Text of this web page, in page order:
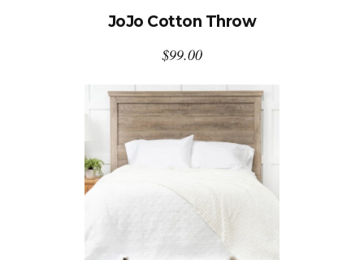
JoJo Cotton Throw
$99.00